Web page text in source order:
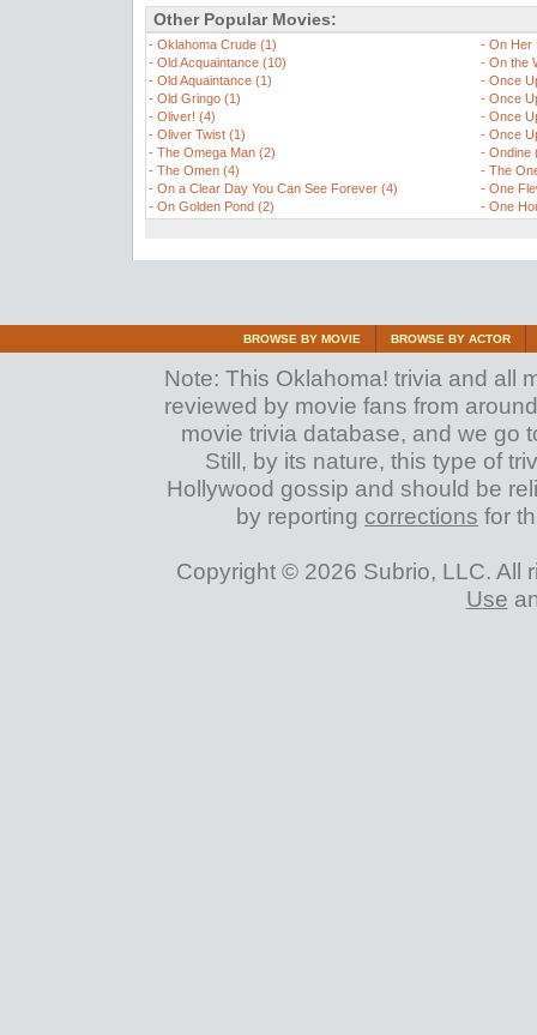
Other Popular Movies:
- Oklahoma Crude (1)
- Old Acquaintance (10)
- Old Aquaintance (1)
- Old Gringo (1)
- Oliver! (4)
- Oliver Twist (1)
- The Omega Man (2)
- The Omen (4)
- On a Clear Day You Can See Forever (4)
- On Golden Pond (2)
- On Her
- On the
- Once
- Once
- Once
- Once
- Ondine
- The
- One
- One
BROWSE BY MOVIE BROWSE BY ACTOR
Note: This Oklahoma! trivia and all
reviewed by movie fans from
movie trivia database, and we go
Still, by its nature, this type of
Hollywood gossip and should be
by reporting corrections for
Copyright © 2026 Subrio, LLC. All
Use